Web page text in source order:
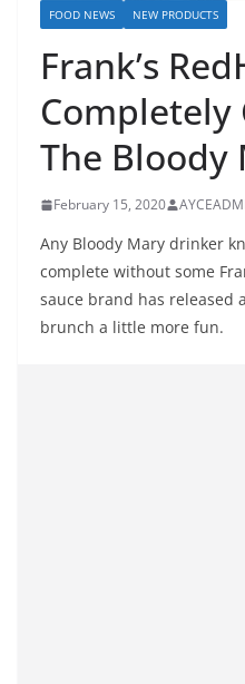
FOOD NEWS NEW PRODUCTS
Frank’s
Completely
The Bloody
February 15, 2020
Any Bloody Mary drinker
complete without some
sauce brand has released
brunch a little more fun.